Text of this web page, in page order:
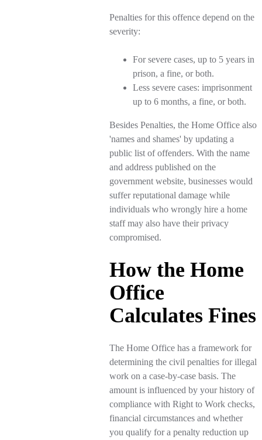
Penalties for this offence depend on the
severity:
For severe cases, up to 5 years in
prison, a fine, or both.
Less severe cases: imprisonment
up to 6 months, a fine, or both.
Besides Penalties, the Home Office also
'names and shames' by updating a
public list of offenders. With the name
and address published on the
government website, businesses would
suffer reputational damage while
individuals who wrongly hire a home
staff may also have their privacy
compromised.
How the Home
Office
Calculates Fines
The Home Office has a framework for
determining the civil penalties for illegal
work on a case-by-case basis. The
amount is influenced by your history of
compliance with Right to Work checks,
financial circumstances and whether
you qualify for a penalty reduction up